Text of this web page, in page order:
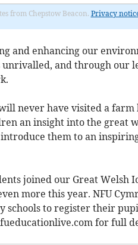
from Chepstow Beacon. Privacy
and enhancing our
and through our
never have visited a
an insight into the great
them to an
joined our Great Welsh
more this year. NFU
schools to register their
for full